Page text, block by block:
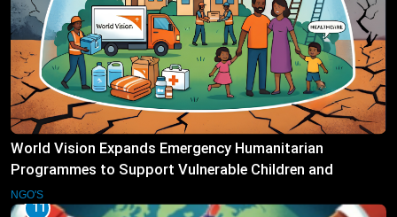
World Vision Expands Emergency Humanitarian
Programmes to Support Vulnerable Children and
Families
NGO'S
11